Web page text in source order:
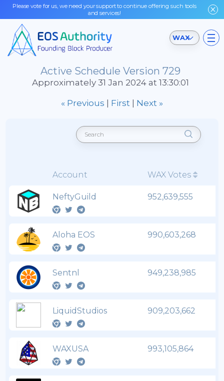
Please vote for us, we need your support to continue offering such tools
and services!
WAX
Active Schedule Version 729
Approximately 31 Jan 2024 at 13:30:01
« Previous | First | Next »
Account WAX Votes
NeftyGuild 952,639,555
Aloha EOS 990,603,268
Sentnl 949,238,985
LiquidStudios 909,203,662
WAXUSA 993,105,864